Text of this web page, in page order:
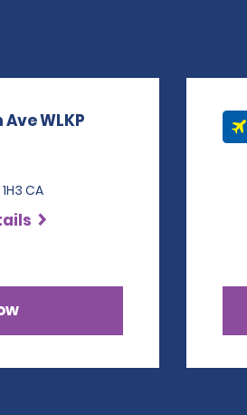
WLKP
CA